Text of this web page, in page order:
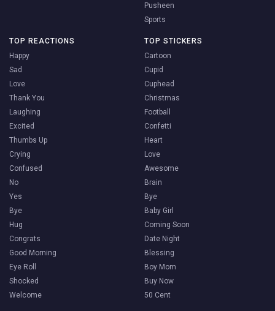
Pusheen
Sports
TOP REACTIONS
Happy
Sad
Love
Thank You
Laughing
Excited
Thumbs Up
Crying
Confused
No
Yes
Bye
Hug
Congrats
Good Morning
Eye Roll
Shocked
Welcome
TOP STICKERS
Cartoon
Cupid
Cuphead
Christmas
Football
Confetti
Heart
Love
Awesome
Brain
Bye
Baby Girl
Coming Soon
Date Night
Blessing
Boy Mom
Buy Now
50 Cent